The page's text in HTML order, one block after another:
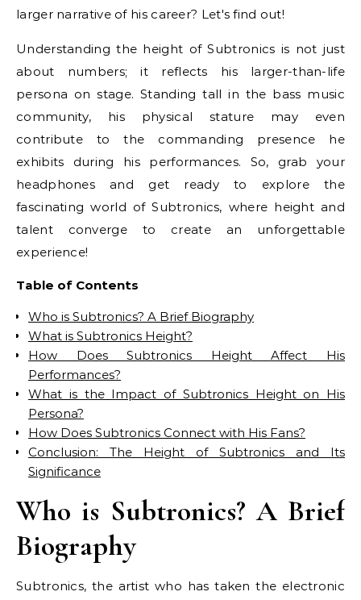
larger narrative of his career? Let's find out!
Understanding the height of Subtronics is not just
about numbers; it reflects his larger-than-life
persona on stage. Standing tall in the bass music
community, his physical stature may even
contribute to the commanding presence he
exhibits during his performances. So, grab your
headphones and get ready to explore the
fascinating world of Subtronics, where height and
talent converge to create an unforgettable
experience!
Table of Contents
Who is Subtronics? A Brief Biography
What is Subtronics Height?
How Does Subtronics Height Affect His
Performances?
What is the Impact of Subtronics Height on His
Persona?
How Does Subtronics Connect with His Fans?
Conclusion: The Height of Subtronics and Its
Significance
Who is Subtronics? A Brief
Biography
Subtronics, the artist who has taken the electronic